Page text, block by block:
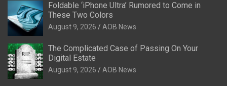
Foldable ‘iPhone Ultra’ Rumored to Come in
These Two Colors
August 9, 2026 AOB News
The Complicated Case of Passing On Your
Digital Estate
August 9, 2026 AOB News